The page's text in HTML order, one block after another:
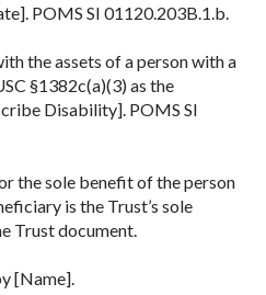
POMS SI 01120.203B.1.b.
the assets of a person with a
§1382c(a)(3) as the
Disability]. POMS SI
the sole benefit of the person
is the Trust’s sole
Trust document.
[Name].